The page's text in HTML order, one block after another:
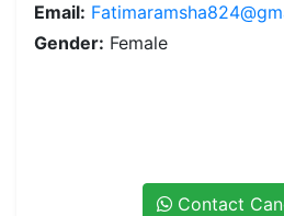
Email:
Gender: Female
Contact